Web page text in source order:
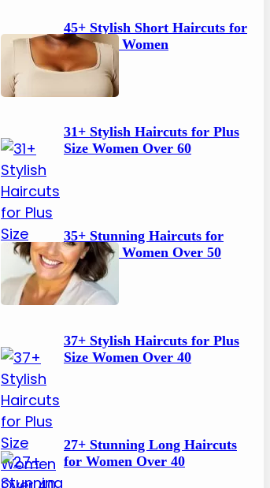
45+ Stylish Short Haircuts for
Plus Size Women
31+ Stylish Haircuts for Plus
Size Women Over 60
35+ Stunning Haircuts for
Plus Size Women Over 50
37+ Stylish Haircuts for Plus
Size Women Over 40
27+ Stunning Long Haircuts
for Women Over 40